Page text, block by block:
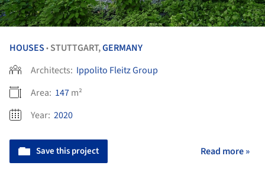
HOUSES • STUTTGART,GERMANY
Architects: Ippolito Fleitz Group
Area: 147m²
Year: 2020
Save this project Read more »